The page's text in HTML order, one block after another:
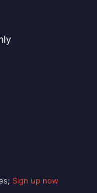
Sign up now